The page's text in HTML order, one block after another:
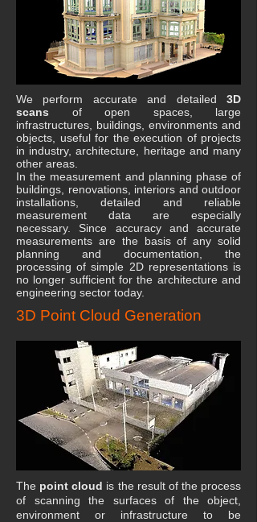
We perform accurate and detailed 3D
scans of open spaces, large
infrastructures, buildings, environments and
objects, useful for the execution of projects
in industry, architecture, heritage and many
other areas.
In the measurement and planning phase of
buildings, renovations, interiors and outdoor
installations, detailed and reliable
measurement data are especially
necessary. Since accuracy and accurate
measurements are the basis of any solid
planning and documentation, the
processing of simple 2D representations is
no longer sufficient for the architecture and
engineering sector today.
3D Point Cloud Generation
The point cloud is the result of the process
of scanning the surfaces of the object,
environment or infrastructure to be